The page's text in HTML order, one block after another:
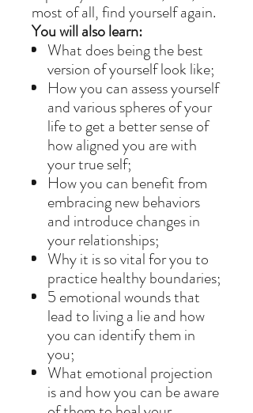
most of all, find yourself again.
You will also learn:
What does being the best
version of yourself look like;
How you can assess yourself
and various spheres of your
life to get a better sense of
how aligned you are with
your true self;
How you can benefit from
embracing new behaviors
and introduce changes in
your relationships;
Why it is so vital for you to
practice healthy boundaries;
5 emotional wounds that
lead to living a lie and how
you can identify them in
you;
What emotional projection
is and how you can be aware